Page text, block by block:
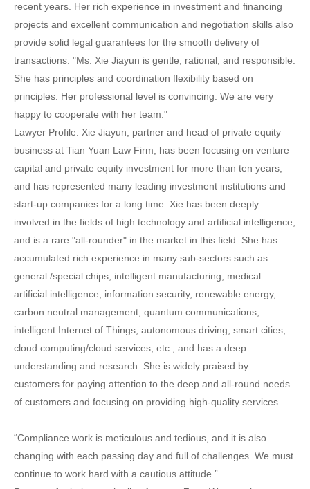
recent years. Her rich experience in investment and financing
projects and excellent communication and negotiation skills also
provide solid legal guarantees for the smooth delivery of
transactions. "Ms. Xie Jiayun is gentle, rational, and responsible.
She has principles and coordination flexibility based on
principles. Her professional level is convincing. We are very
happy to cooperate with her team."
Lawyer Profile: Xie Jiayun, partner and head of private equity
business at Tian Yuan Law Firm, has been focusing on venture
capital and private equity investment for more than ten years,
and has represented many leading investment institutions and
start-up companies for a long time. Xie has been deeply
involved in the fields of high technology and artificial intelligence,
and is a rare "all-rounder" in the market in this field. She has
accumulated rich experience in many sub-sectors such as
general /special chips, intelligent manufacturing, medical
artificial intelligence, information security, renewable energy,
carbon neutral management, quantum communications,
intelligent Internet of Things, autonomous driving, smart cities,
cloud computing/cloud services, etc., and has a deep
understanding and research. She is widely praised by
customers for paying attention to the deep and all-round needs
of customers and focusing on providing high-quality services.
“Compliance work is meticulous and tedious, and it is also
changing with each passing day and full of challenges. We must
continue to work hard with a cautious attitude.”